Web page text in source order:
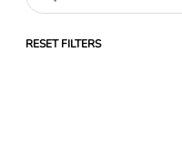
RESET FILTERS